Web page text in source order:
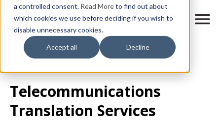
a controlled consent. Read Moreto find out about
which cookies we use before deciding if you wish to
disable unnecessary cookies.
Accept all Decline
main
content
M
All posts
Telecommunications
Translation Services